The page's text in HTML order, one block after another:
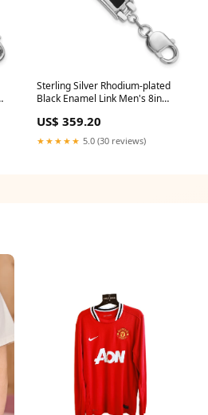
Sterling Silver Rhodium-plated
Black Enamel Link Men's 8in
US$ 359.20
★★★★★ 5.0 (30 reviews)